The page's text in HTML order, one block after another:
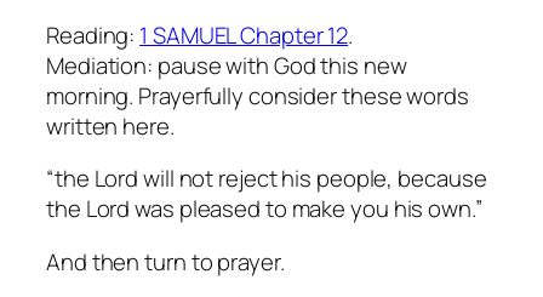
Reading: 1 SAMUEL Chapter 12.
Mediation: pause with God this new
morning. Prayerfully consider these words
written here.
“the Lord will not reject his people, because
the Lord was pleased to make you his own.”
And then turn to prayer.